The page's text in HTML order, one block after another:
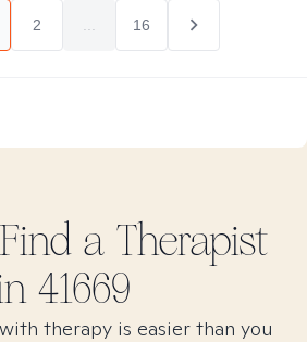
2 16
a Therapist
41669
therapy is easier than you